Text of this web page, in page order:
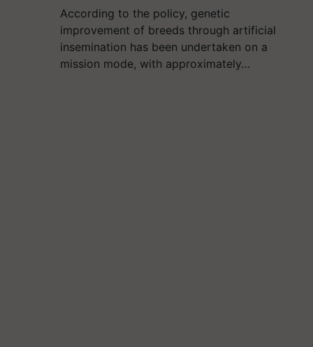
According to the policy, genetic
improvement of breeds through artificial
insemination has been undertaken on a
mission mode, with approximately…